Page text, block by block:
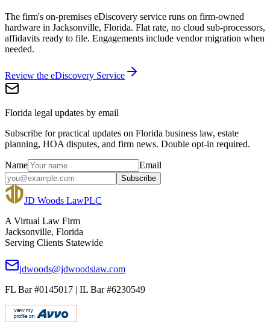
The firm's on-premises eDiscovery service runs on firm-owned
hardware in Jacksonville, Florida. Flat rate, no cloud sub-processors,
affidavits ready to file. Engagements include vendor migration when
needed.
Review the eDiscovery Service
Florida legal updates by email
Subscribe for practical updates on Florida business law, estate
planning, HOA disputes, and firm news. Double opt-in required.
Name Email
Subscribe
JD Woods LawPLC
A Virtual Law Firm
Jacksonville, Florida
Serving Clients Statewide
jdwoods@jdwoodslaw.com
FL Bar #0145017 | IL Bar #6230549